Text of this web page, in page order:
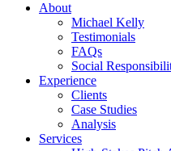
About
Michael Kelly
Testimonials
FAQs
Social
Experience
Clients
Case Studies
Analysis
Services